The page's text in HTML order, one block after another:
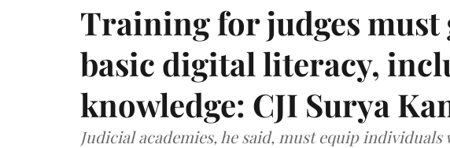
Training for judges must
basic digital literacy,
knowledge: CJI Surya
Judicial academies, he said, must equip